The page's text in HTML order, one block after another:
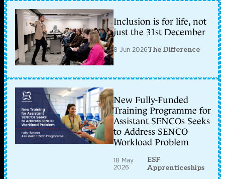
Inclusion is for life, not
just the 31st December
8 Jun 2026The Difference
New Fully-Funded
Training Programme for
Assistant SENCOs Seeks
to Address SENCO
Workload Problem
18 May
2026
ESF
Apprenticeships